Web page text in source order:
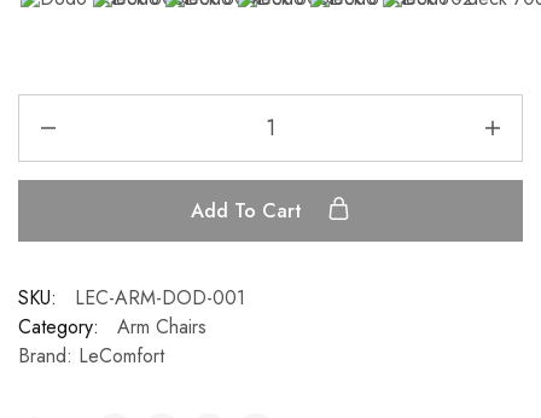
Add To Cart
SKU:
LEC-ARM-DOD-001
Category:
Arm Chairs
Brand: LeComfort